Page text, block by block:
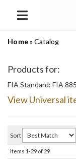
TOGGLE NAVIGATION
Home»Catalog
Products for:
FIA Standard: FIA
View Universal
Sort
Items 1-29 of 29